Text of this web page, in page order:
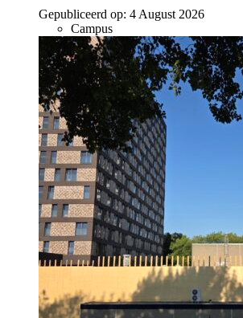
Gepubliceerd op: 4 August 2026
Campus